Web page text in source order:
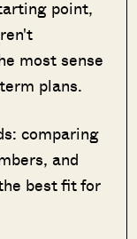
point,
most sense
plans.
comparing
and
best fit for